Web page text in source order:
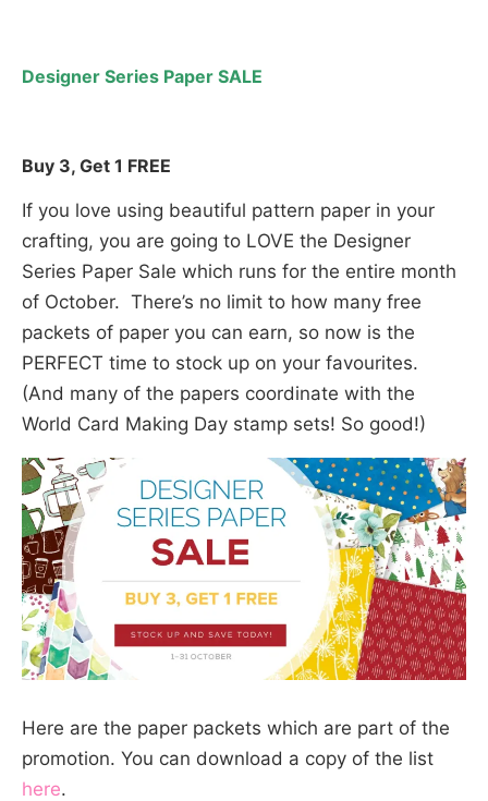
Designer Series Paper SALE
Buy 3, Get 1 FREE
If you love using beautiful pattern paper in your
crafting, you are going to LOVE the Designer
Series Paper Sale which runs for the entire month
of October. There’s no limit to how many free
packets of paper you can earn, so now is the
PERFECT time to stock up on your favourites.
(And many of the papers coordinate with the
World Card Making Day stamp sets! So good!)
Here are the paper packets which are part of the
promotion. You can download a copy of the list
here.